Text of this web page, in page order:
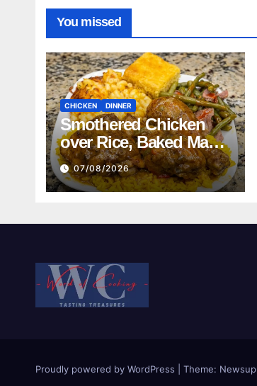
You missed
CHICKEN DINNER
Smothered Chicken
over Rice, Baked Mac
and Cheese, Green
Beans with Smoked
Turkey, and Cornbread
07/08/2026
Proudly powered by WordPress Theme: Newsup